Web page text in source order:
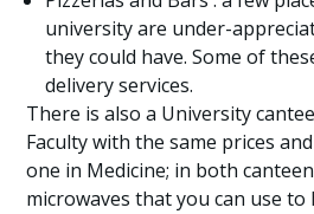
university are under-
they could have. Some of
delivery services.
There is also a University
Faculty with the same prices
one in Medicine; in both
microwaves that you can use to